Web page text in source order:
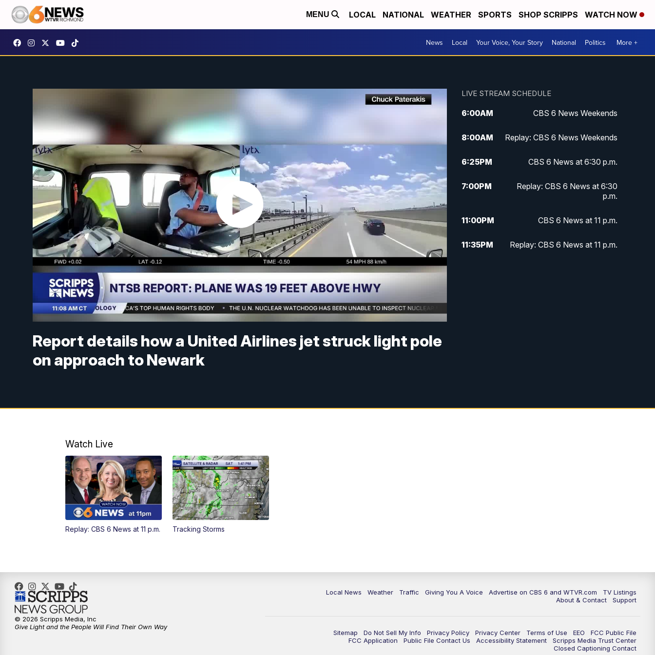
MENU LOCAL NATIONAL WEATHER SPORTS SHOP SCRIPPS WATCH NOW
News Local Your Voice, Your Story National Politics More +
Report details how a United Airlines jet struck light pole
on approach to Newark
LIVE STREAM SCHEDULE
6:00AM CBS 6 News Weekends
8:00AM Replay: CBS 6 News Weekends
6:25PM CBS 6 News at 6:30 p.m.
7:00PM
Replay: CBS 6 News at 6:30
p.m.
11:00PM CBS 6 News at 11 p.m.
11:35PM Replay: CBS 6 News at 11 p.m.
Watch Live
Replay: CBS 6 News at 11 p.m. Tracking Storms
Local News Weather Traffic Giving You A Voice Advertise on CBS 6 and WTVR.com
TV Listings
About & Contact
Support
Sitemap Do Not Sell My Info Privacy Policy Privacy Center Terms of Use EEO
FCC Public File
FCC Application
Public File Contact Us Accessibility Statement
Scripps Media Trust Center
Closed Captioning Contact
© 2026 Scripps Media, Inc
Give Light and the People Will Find Their Own Way